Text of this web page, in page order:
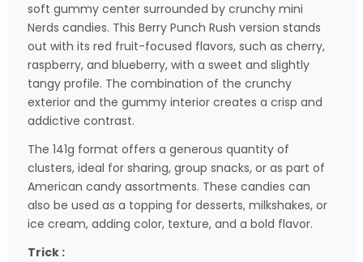
soft gummy center surrounded by crunchy mini
Nerds candies. This Berry Punch Rush version stands
out with its red fruit-focused flavors, such as cherry,
raspberry, and blueberry, with a sweet and slightly
tangy profile. The combination of the crunchy
exterior and the gummy interior creates a crisp and
addictive contrast.
The 141g format offers a generous quantity of
clusters, ideal for sharing, group snacks, or as part of
American candy assortments. These candies can
also be used as a topping for desserts, milkshakes, or
ice cream, adding color, texture, and a bold flavor.
Trick :